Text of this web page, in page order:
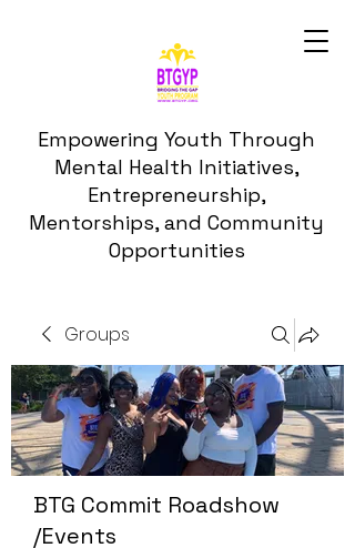
Empowering Youth Through
Mental Health Initiatives,
Entrepreneurship,
Mentorships, and Community
Opportunities
Groups
BTG Commit Roadshow
/Events